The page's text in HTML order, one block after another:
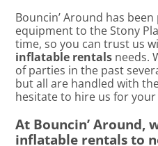
Bouncin’ Around has
equipment to the Stony
time, so you can trust us
inflatable rentals needs.
of parties in the past
but all are handled with
hesitate to hire us for your
At Bouncin’ Around,
inflatable rentals to